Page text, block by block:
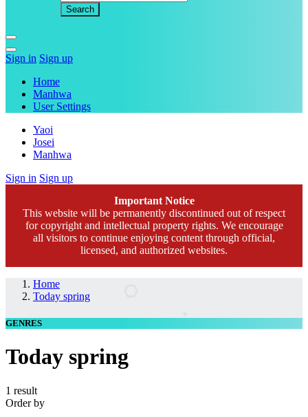
Sign in Sign up
Home
Manhwa
User Settings
Yaoi
Josei
Manhwa
Sign in Sign up
Important Notice
This website will be permanently discontinued out of respect
for copyright and intellectual property rights. We encourage
all visitors to continue enjoying content through official,
licensed, and authorized websites.
Home
Today spring
GENRES
Today spring
1 result
Order by